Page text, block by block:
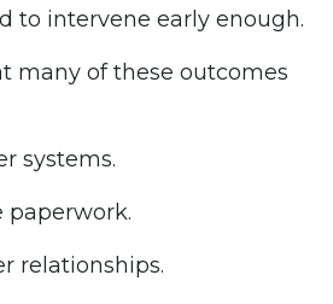
to intervene early enough.
many of these outcomes
systems.
paperwork.
relationships.